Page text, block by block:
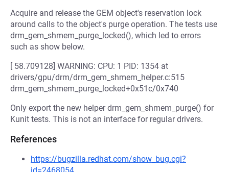
Acquire and release the GEM object's reservation lock
around calls to the object's purge operation. The tests use
drm_gem_shmem_purge_locked(), which led to errors
such as show below.
[ 58.709128] WARNING: CPU: 1 PID: 1354 at
drivers/gpu/drm/drm_gem_shmem_helper.c:515
drm_gem_shmem_purge_locked+0x51c/0x740
Only export the new helper drm_gem_shmem_purge() for
Kunit tests. This is not an interface for regular drivers.
References
https://bugzilla.redhat.com/show_bug.cgi?